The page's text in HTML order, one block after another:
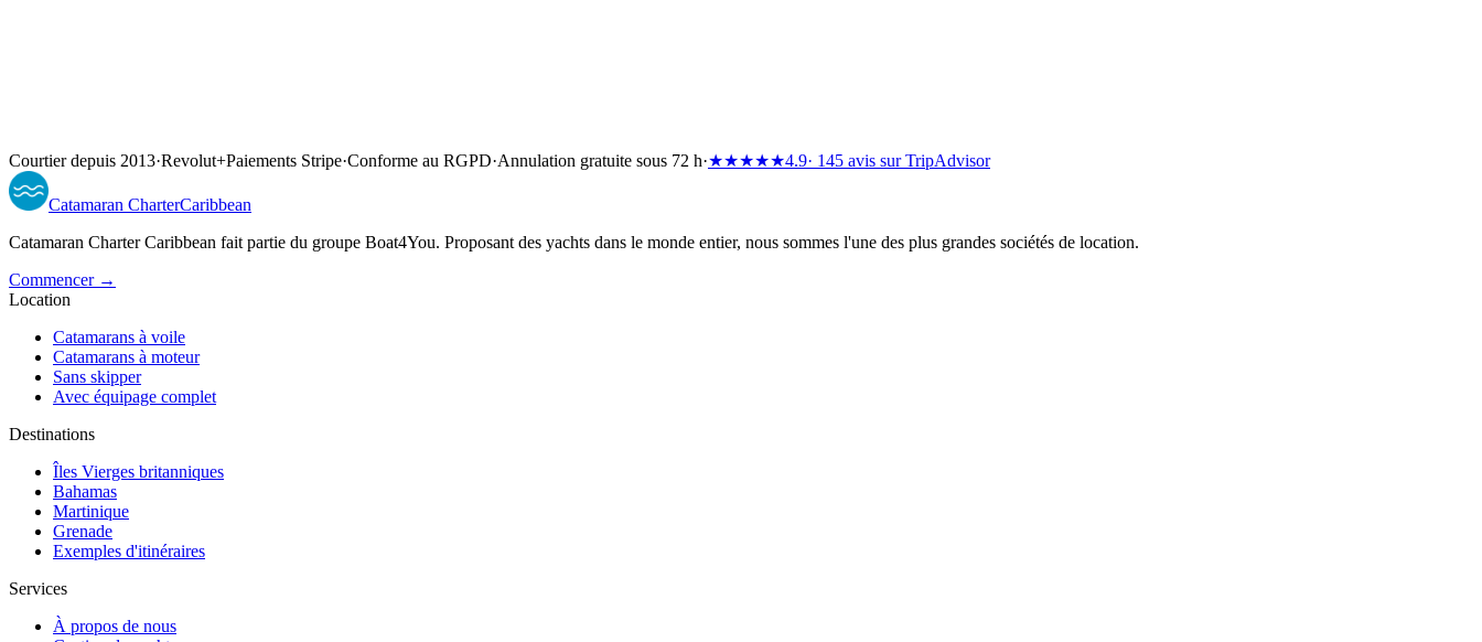
Courtier depuis 2013·Revolut+Paiements Stripe·Conforme au RGPD·Annulation gratuite sous 72 h·★★★★★4.9· 145 avis sur TripAdvisor
Catamaran CharterCaribbean
Catamaran Charter Caribbean fait partie du groupe Boat4You. Proposant des yachts dans le monde entier, nous sommes l'une des plus grandes sociétés de location.
Commencer →
Location
Catamarans à voile
Catamarans à moteur
Sans skipper
Avec équipage complet
Destinations
Îles Vierges britanniques
Bahamas
Martinique
Grenade
Exemples d'itinéraires
Services
À propos de nous